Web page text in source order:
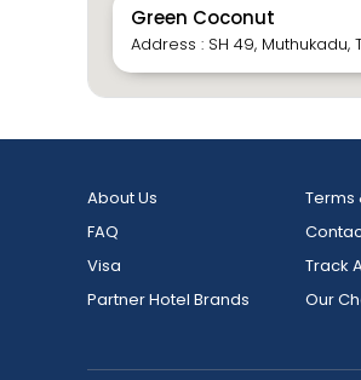
Green Coconut
Address : SH 49, Muthukadu,
About Us Terms
FAQ
Visa
Track
Partner Hotel Brands
Our